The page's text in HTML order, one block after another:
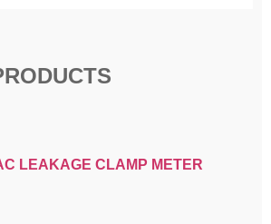
LEAKAGE CLAMP METER